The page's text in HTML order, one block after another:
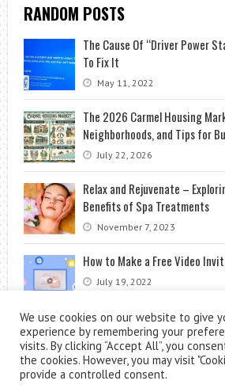
RANDOM POSTS
The Cause Of “Driver Power
To Fix It
May 11, 2022
The 2026 Carmel Housing
Neighborhoods, and Tips for
July 22, 2026
Relax and Rejuvenate –
Benefits of Spa Treatments
November 7, 2023
How to Make a Free Video
July 19, 2022
We use cookies on our website to give
experience by remembering your
visits. By clicking “Accept All”, you
the cookies. However, you may visit
provide a controlled consent.